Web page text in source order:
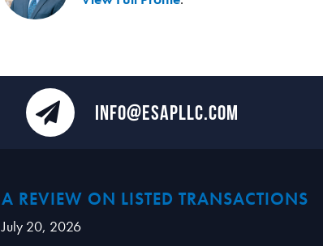
INFO@ESAPLLC.COM
A REVIEW ON LISTED TRANSACTIONS
July 20, 2026